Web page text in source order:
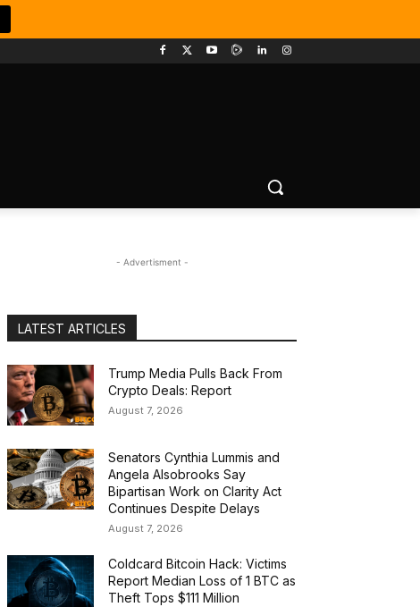
- Advertisment -
LATEST ARTICLES
Trump Media Pulls Back From
Crypto Deals: Report
August 7, 2026
Senators Cynthia Lummis and
Angela Alsobrooks Say
Bipartisan Work on Clarity Act
Continues Despite Delays
August 7, 2026
Coldcard Bitcoin Hack: Victims
Report Median Loss of 1 BTC as
Theft Tops $111 Million